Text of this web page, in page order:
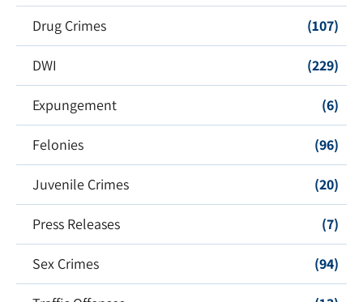
Drug Crimes (107)
DWI (229)
Expungement (6)
Felonies (96)
Juvenile Crimes (20)
Press Releases (7)
Sex Crimes (94)